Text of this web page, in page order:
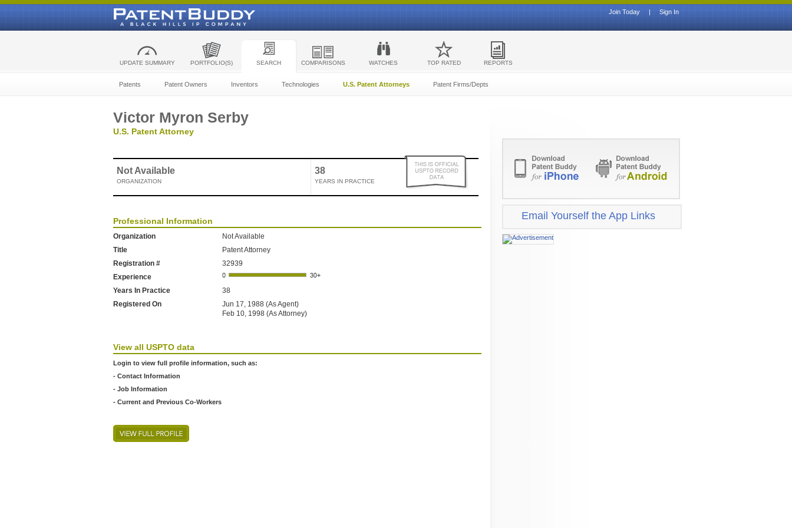
Sign In
|
Join Today
UPDATE SUMMARY PORTFOLIO(S) SEARCH COMPARISONS WATCHES TOP RATED REPORTS
Patents Patent Owners Inventors Technologies U.S. Patent Attorneys Patent Firms/Depts
Victor Myron Serby
U.S. Patent Attorney
Not Available
ORGANIZATION
38
YEARS IN PRACTICE
Professional Information
Organization
Not Available
Title
Patent Attorney
Registration #
32939
Experience
Years In Practice
38
Registered On
Jun 17, 1988 (As Agent)
Feb 10, 1998 (As Attorney)
View all USPTO data
Login to view full profile information, such as:
- Contact Information
- Job Information
- Current and Previous Co-Workers
Email Yourself the App Links